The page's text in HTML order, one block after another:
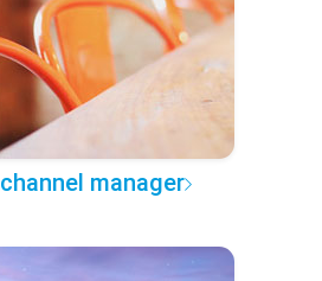
manager